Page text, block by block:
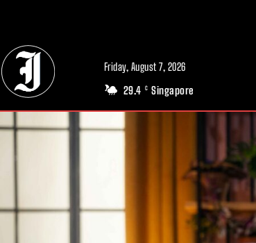
Friday, August 7, 2026
29.4 C Singapore